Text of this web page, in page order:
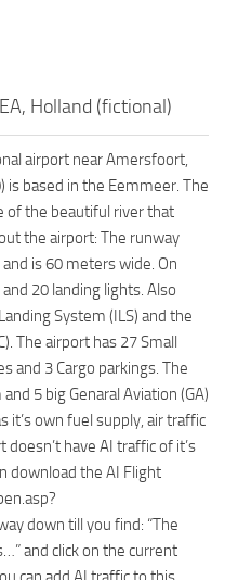
Holland (fictional)
airport near Amersfoort,
based in the Eemmeer. The
of the beautiful river that
the airport: The runway
is 60 meters wide. On
20 landing lights. Also
System (ILS) and the
The airport has 27 Small
and 3 Cargo parkings. The
5 big Genaral Aviation (GA)
it’s own fuel supply, air traffic
doesn’t have AI traffic of it’s
download the AI Flight
down till you find: “The
and click on the current